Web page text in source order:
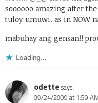
soooooo amazing after
tuloy umuwi. as in NOW
mabuhay ang gensan!!
Loading...
odette says:
09/24/2009 at 1:59